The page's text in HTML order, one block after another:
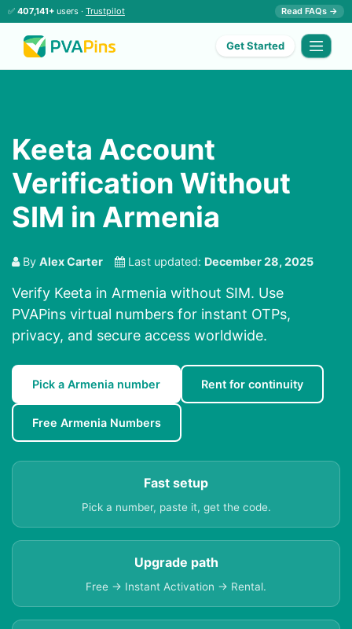
✅ 407,141+ users · Trustpilot Read FAQs →
Get Started
Keeta Account
Verification Without
SIM in Armenia
By Alex Carter Last updated: December 28, 2025
Verify Keeta in Armenia without SIM. Use
PVAPins virtual numbers for instant OTPs,
privacy, and secure access worldwide.
Pick a Armenia number Rent for continuity
Free Armenia Numbers
Fast setup
Pick a number, paste it, get the code.
Upgrade path
Free → Instant Activation → Rental.